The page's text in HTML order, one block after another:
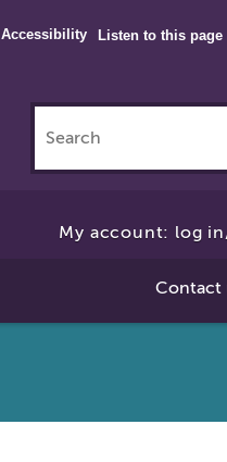
Accessibility Listen to this page
My account: log
Contact